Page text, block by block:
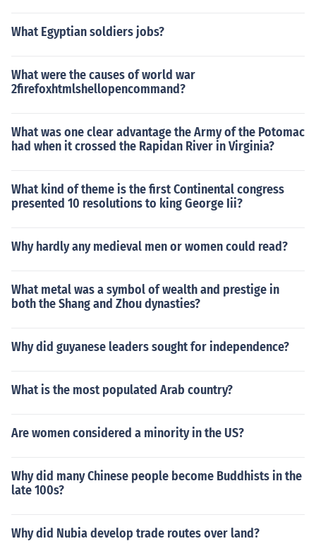
What Egyptian soldiers jobs?
What were the causes of world war
2firefoxhtmlshellopencommand?
What was one clear advantage the Army of the Potomac
had when it crossed the Rapidan River in Virginia?
What kind of theme is the first Continental congress
presented 10 resolutions to king George Iii?
Why hardly any medieval men or women could read?
What metal was a symbol of wealth and prestige in
both the Shang and Zhou dynasties?
Why did guyanese leaders sought for independence?
What is the most populated Arab country?
Are women considered a minority in the US?
Why did many Chinese people become Buddhists in the
late 100s?
Why did Nubia develop trade routes over land?